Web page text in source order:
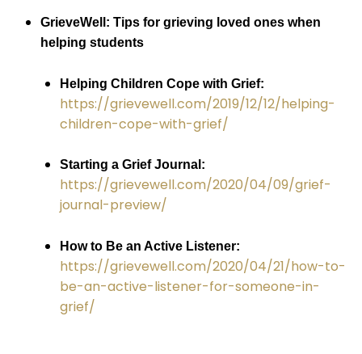
GrieveWell: Tips for grieving loved ones when
helping students
Helping Children Cope with Grief:
https://grievewell.com/2019/12/12/helping-
children-cope-with-grief/
Starting a Grief Journal:
https://grievewell.com/2020/04/09/grief-
journal-preview/
How to Be an Active Listener:
https://grievewell.com/2020/04/21/how-to-
be-an-active-listener-for-someone-in-
grief/